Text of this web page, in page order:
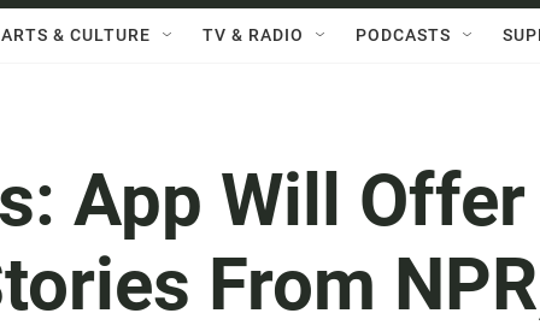
ARTS & CULTURE TV & RADIO PODCASTS
App Will Offer
From